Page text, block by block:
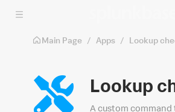
Skip to main content
Main Page / Apps / Lookup
Lookup
A custom